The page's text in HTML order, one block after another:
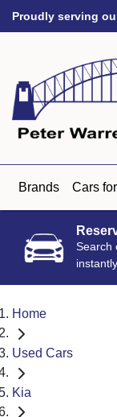
Proudly serving
Brands Cars
Search
Home
Used Cars
Kia